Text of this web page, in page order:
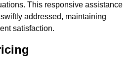
This responsive assistance
addressed, maintaining
satisfaction.